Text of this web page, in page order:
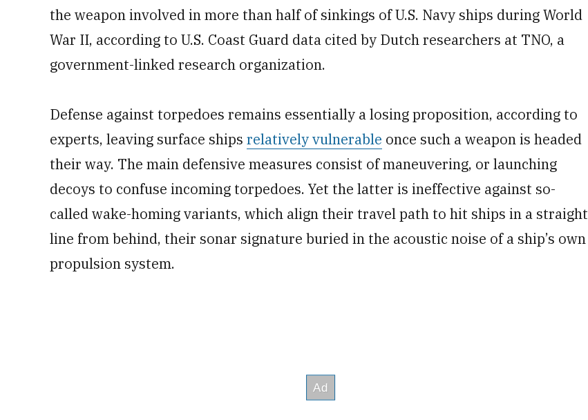
the weapon involved in more than half of sinkings of U.S. Navy ships during World
War II, according to U.S. Coast Guard data cited by Dutch researchers at TNO, a
government-linked research organization.
Defense against torpedoes remains essentially a losing proposition, according to
experts, leaving surface ships relatively vulnerable once such a weapon is headed
their way. The main defensive measures consist of maneuvering, or launching
decoys to confuse incoming torpedoes. Yet the latter is ineffective against so-
called wake-homing variants, which align their travel path to hit ships in a straight
line from behind, their sonar signature buried in the acoustic noise of a ship’s own
propulsion system.